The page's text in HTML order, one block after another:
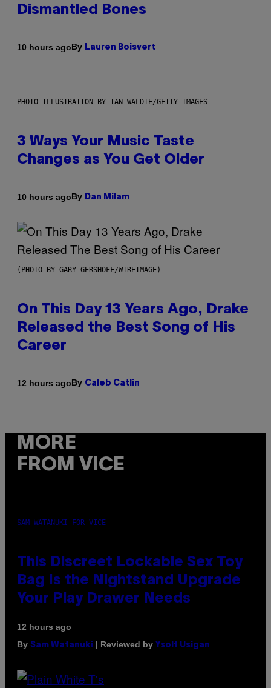
Dismantled Bones
10 hours agoBy Lauren Boisvert
PHOTO ILLUSTRATION BY IAN WALDIE/GETTY IMAGES
3 Ways Your Music Taste
Changes as You Get Older
10 hours agoBy Dan Milam
(PHOTO BY GARY GERSHOFF/WIREIMAGE)
On This Day 13 Years Ago, Drake
Released the Best Song of His
Career
12 hours agoBy Caleb Catlin
MORE
FROM VICE
SAM WATANUKI FOR VICE
This Discreet Lockable Sex Toy
Bag Is the Nightstand Upgrade
Your Play Drawer Needs
12 hours ago
By Sam Watanuki | Reviewed by Ysolt Usigan